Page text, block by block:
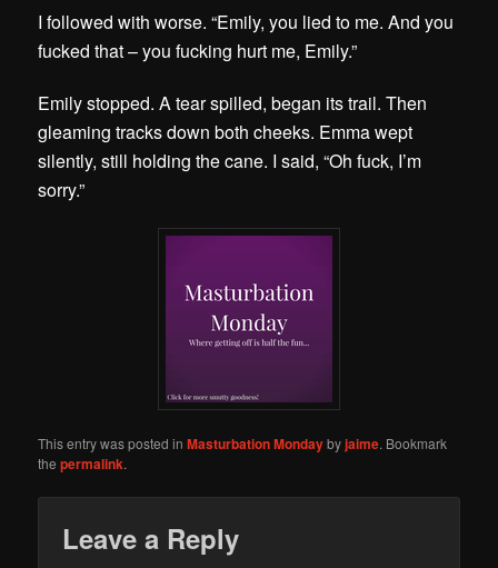
I followed with worse. “Emily, you lied to me. And you
fucked that – you fucking hurt me, Emily.”
Emily stopped. A tear spilled, began its trail. Then
gleaming tracks down both cheeks. Emma wept
silently, still holding the cane. I said, “Oh fuck, I’m
sorry.”
This entry was posted inMasturbation Mondaybyjaime. Bookmark
thepermalink.
Leave a Reply